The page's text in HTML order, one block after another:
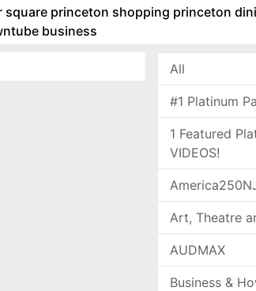
princeton shopping princeton
business
All
#1 Platinum
1 Featured
VIDEOS!
Art, Theatre
AUDMAX
Business &